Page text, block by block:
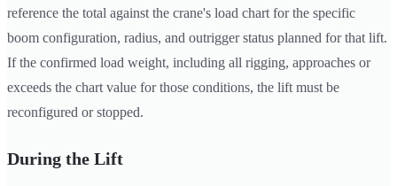
reference the total against the crane's load chart for the specific
boom configuration, radius, and outrigger status planned for that lift.
If the confirmed load weight, including all rigging, approaches or
exceeds the chart value for those conditions, the lift must be
reconfigured or stopped.
During the Lift